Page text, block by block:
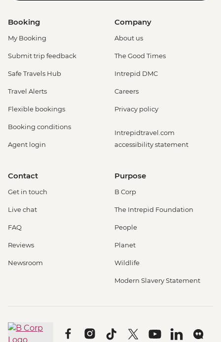
Booking
My Booking
Submit trip feedback
Safe Travels Hub
Travel Alerts
Flexible bookings
Booking conditions
Agent login
Company
About us
The Good Times
Intrepid DMC
Careers
Privacy policy
Intrepidtravel.com
accessibility statement
Contact
Get in touch
Live chat
FAQ
Reviews
Newsroom
Purpose
B Corp
The Intrepid Foundation
People
Planet
Wildlife
Modern Slavery Statement